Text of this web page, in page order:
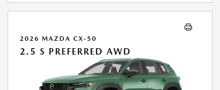
2026 MAZDA CX-50
2.5 S PREFERRED AWD